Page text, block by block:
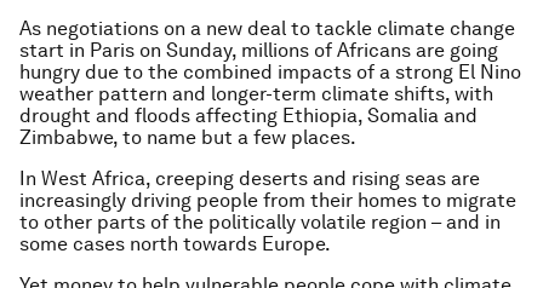
As negotiations on a new deal to tackle climate change
start in Paris on Sunday, millions of Africans are going
hungry due to the combined impacts of a strong El Nino
weather pattern and longer-term climate shifts, with
drought and floods affecting Ethiopia, Somalia and
Zimbabwe, to name but a few places.
In West Africa, creeping deserts and rising seas are
increasingly driving people from their homes to migrate
to other parts of the politically volatile region – and in
some cases north towards Europe.